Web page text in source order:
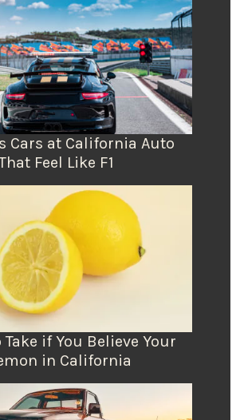
Cars at California Auto
Feel Like F1
Take if You Believe Your
in California